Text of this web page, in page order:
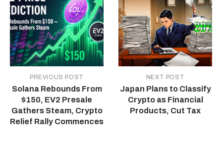
PREVIOUS POST
Solana Rebounds From
$150, EV2 Presale
Gathers Steam, Crypto
Relief Rally Commences
NEXT POST
Japan Plans to Classify
Crypto as Financial
Products, Cut Tax